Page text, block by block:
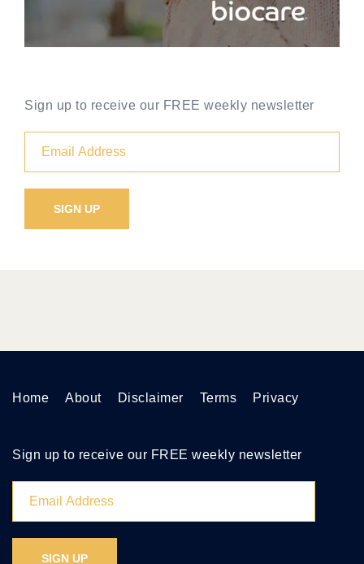
Sign up to receive our FREE weekly newsletter
Home About Disclaimer Terms Privacy
Sign up to receive our FREE weekly newsletter